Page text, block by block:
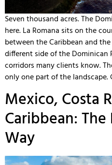
Seven thousand acres. The
here. La Romana sits on the
between the Caribbean and the
different side of the
corridors many clients know.
only one part of the landscape.
Mexico, Costa
Caribbean:
Way